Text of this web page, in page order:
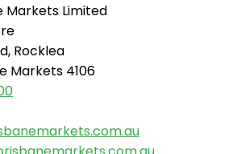
Markets Limited
Rocklea
Markets 4106